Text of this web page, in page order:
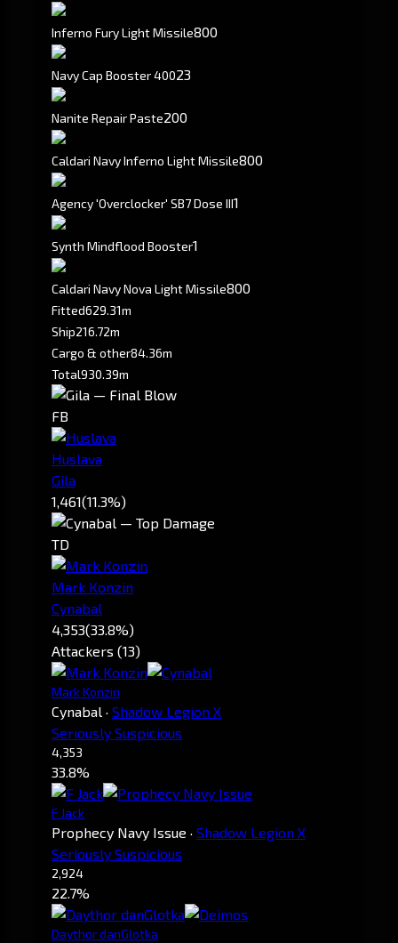
Inferno Fury Light Missile800
Navy Cap Booster 40023
Nanite Repair Paste200
Caldari Navy Inferno Light Missile800
Agency 'Overclocker' SB7 Dose III1
Synth Mindflood Booster1
Caldari Navy Nova Light Missile800
Fitted629.31m
Ship216.72m
Cargo & other84.36m
Total930.39m
FB
Huslava
Gila
1,461(11.3%)
TD
Mark Konzin
Cynabal
4,353(33.8%)
Attackers (13)
Mark Konzin
Cynabal · Shadow Legion X
Seriously Suspicious
4,353
33.8%
F Jack
Prophecy Navy Issue · Shadow Legion X
Seriously Suspicious
2,924
22.7%
Daythor danGlotka